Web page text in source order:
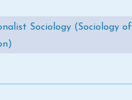
Sociology (Sociology of